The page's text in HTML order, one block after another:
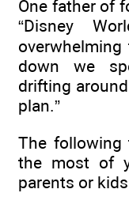
One father of
“Disney
down we
drifting
plan.”
The following
the most of
parents or